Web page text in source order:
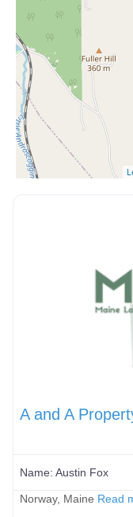
A and A
Name: Austin Fox
Norway, Maine Read